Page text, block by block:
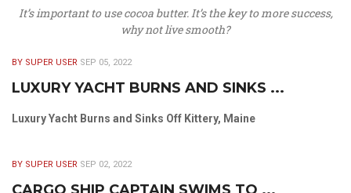
It’s important to use cocoa butter. It’s the key to more success,
why not live smooth?
BY SUPER USER SEP 05, 2022
LUXURY YACHT BURNS AND SINKS ...
Luxury Yacht Burns and Sinks Off Kittery, Maine
BY SUPER USER SEP 02, 2022